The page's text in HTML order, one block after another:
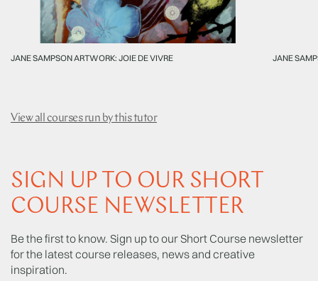
JANE SAMPSON ARTWORK: JOIE DE VIVRE JANE
View all courses run by this tutor
SIGN UP TO OUR SHORT
COURSE NEWSLETTER
Be the first to know. Sign up to our Short Course newsletter
for the latest course releases, news and creative
inspiration.